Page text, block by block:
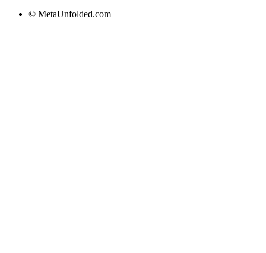
© MetaUnfolded.com